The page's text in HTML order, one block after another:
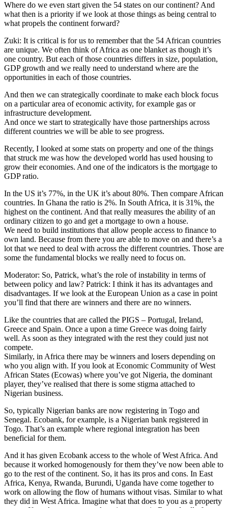
Where do we even start given the 54 states on our continent? And
what then is a priority if we look at those things as being central to
what propels the continent forward?
Zuki: It is critical is for us to remember that the 54 African countries
are unique. We often think of Africa as one blanket as though it’s
one country. But each of those countries differs in size, population,
GDP growth and we really need to understand where are the
opportunities in each of those countries.
And then we can strategically coordinate to make each block focus
on a particular area of economic activity, for example gas or
infrastructure development.
And once we start to strategically have those partnerships across
different countries we will be able to see progress.
Recently, I looked at some stats on property and one of the things
that struck me was how the developed world has used housing to
grow their economies. And one of the indicators is the mortgage to
GDP ratio.
In the US it’s 77%, in the UK it’s about 80%. Then compare African
countries. In Ghana the ratio is 2%. In South Africa, it is 31%, the
highest on the continent. And that really measures the ability of an
ordinary citizen to go and get a mortgage to own a house.
We need to build institutions that allow people access to finance to
own land. Because from there you are able to move on and there’s a
lot that we need to deal with across the different countries. Those are
some the fundamental blocks we really need to focus on.
Moderator: So, Patrick, what’s the role of instability in terms of
between policy and law? Patrick: I think it has its advantages and
disadvantages. If we look at the European Union as a case in point
you’ll find that there are winners and there are no winners.
Like the countries that are called the PIGS – Portugal, Ireland,
Greece and Spain. Once a upon a time Greece was doing fairly
well. As soon as they integrated with the rest they could just not
compete.
Similarly, in Africa there may be winners and losers depending on
who you align with. If you look at Economic Community of West
African States (Ecowas) where you’ve got Nigeria, the dominant
player, they’ve realised that there is some stigma attached to
Nigerian business.
So, typically Nigerian banks are now registering in Togo and
Senegal. Ecobank, for example, is a Nigerian bank registered in
Togo. That’s an example where regional integration has been
beneficial for them.
And it has given Ecobank access to the whole of West Africa. And
because it worked homogenously for them they’ve now been able to
go to the rest of the continent. So, it has its pros and cons. In East
Africa, Kenya, Rwanda, Burundi, Uganda have come together to
work on allowing the flow of humans without visas. Similar to what
they did in West Africa. Imagine what that does to you as a property